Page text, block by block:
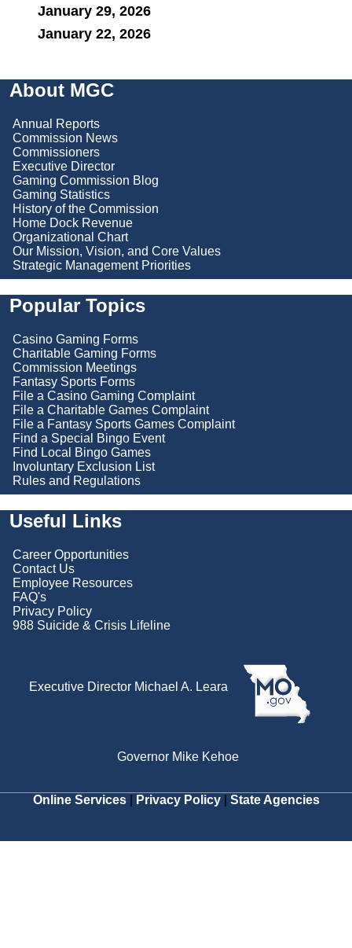
January 29, 2026
January 22, 2026
About MGC
Annual Reports
Commission News
Commissioners
Executive Director
Gaming Commission Blog
Gaming Statistics
History of the Commission
Home Dock Revenue
Organizational Chart
Our Mission, Vision, and Core Values
Strategic Management Priorities
Popular Topics
Casino Gaming Forms
Charitable Gaming Forms
Commission Meetings
Fantasy Sports Forms
File a Casino Gaming Complaint
File a Charitable Games Complaint
File a Fantasy Sports Games Complaint
Find a Special Bingo Event
Find Local Bingo Games
Involuntary Exclusion List
Rules and Regulations
Useful Links
Career Opportunities
Contact Us
Employee Resources
FAQ's
Privacy Policy
988 Suicide & Crisis Lifeline
Executive Director Michael A. Leara
Governor Mike Kehoe
Online Services| Privacy Policy State Agencies